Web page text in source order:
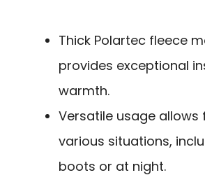
Thick Polartec fleece
provides exceptional
warmth.
Versatile usage allows
various situations,
boots or at night.